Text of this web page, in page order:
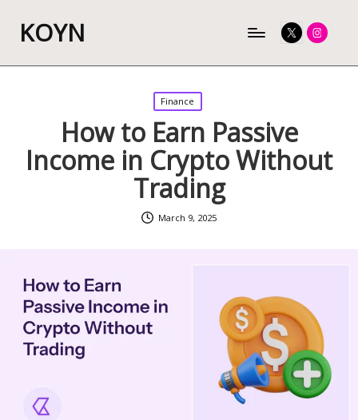
KOYN TwitterInstagram
Posted
in
Finance
How to Earn Passive
Income in Crypto Without
Trading
March 9, 2025